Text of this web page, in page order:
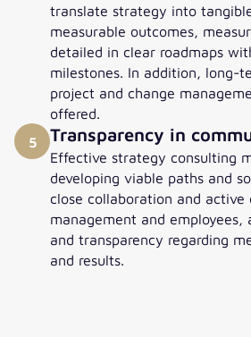
translate strategy into
measurable outcomes,
detailed in clear roadmaps
milestones. In addition, long-
project and change
offered.
5
Transparency in
Effective strategy consulting
developing viable paths and
close collaboration and active
management and employees,
and transparency regarding
and results.